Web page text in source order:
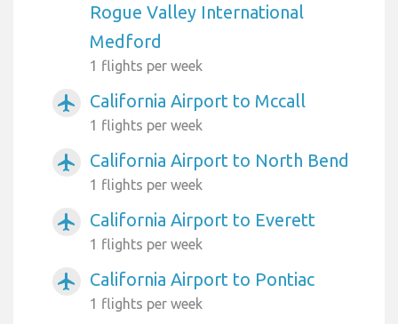
Rogue Valley International
Medford
1 flights per week
airplanemode_active California Airport to Mccall
1 flights per week
airplanemode_active California Airport to North Bend
1 flights per week
airplanemode_active California Airport to Everett
1 flights per week
airplanemode_active California Airport to Pontiac
1 flights per week